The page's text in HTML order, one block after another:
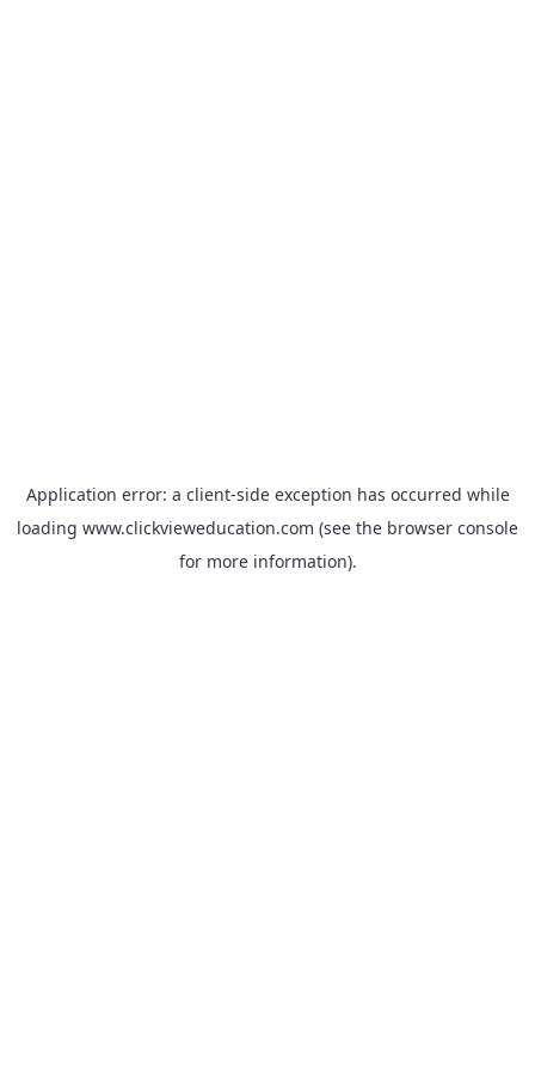
Application error: a client-side exception has occurred while
loading www.clickvieweducation.com (see the browser console
for more information).